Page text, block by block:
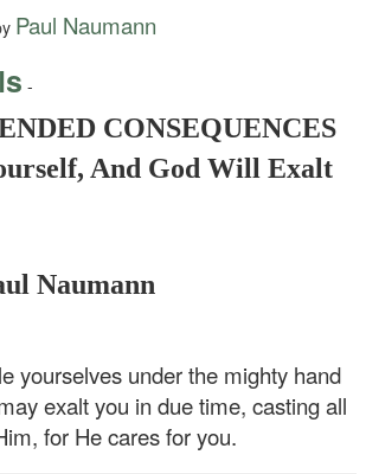
Paul Naumann
-
CONSEQUENCES
And God Will Exalt
Naumann
yourselves under the mighty hand
exalt you in due time, casting all
for He cares for you.